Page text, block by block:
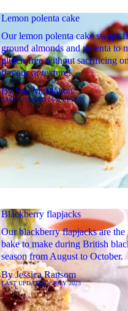
Lemon polenta cake
Our lemon polenta cake swaps
ground almonds and polenta to
gluten-free without sacrificing
flavour or texture!
BySue McMahon
LAST UPDATED14 JULY 2023
Blackberry flapjacks
Our blackberry flapjacks are the
bake to make during British
season from August to October.
ByJessica Ransom
LAST UPDATED4 JULY 2023